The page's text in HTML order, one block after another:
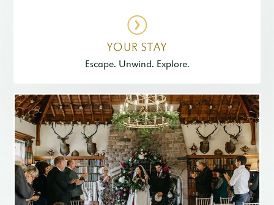
YOUR STAY
Escape. Unwind. Explore.